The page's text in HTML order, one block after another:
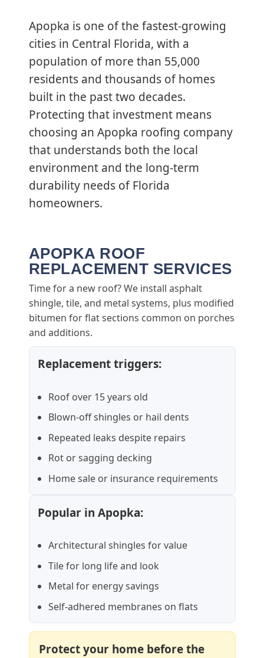
Apopka is one of the fastest-growing
cities in Central Florida, with a
population of more than 55,000
residents and thousands of homes
built in the past two decades.
Protecting that investment means
choosing an Apopka roofing company
that understands both the local
environment and the long-term
durability needs of Florida
homeowners.
APOPKA ROOF
REPLACEMENT SERVICES
Time for a new roof? We install asphalt
shingle, tile, and metal systems, plus modified
bitumen for flat sections common on porches
and additions.
Replacement triggers:
Roof over 15 years old
Blown-off shingles or hail dents
Repeated leaks despite repairs
Rot or sagging decking
Home sale or insurance requirements
Popular in Apopka:
Architectural shingles for value
Tile for long life and look
Metal for energy savings
Self-adhered membranes on flats
Protect your home before the